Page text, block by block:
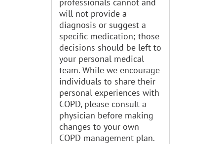
will not provide a
diagnosis or suggest a
specific medication; those
decisions should be left to
your personal medical
team. While we encourage
individuals to share their
personal experiences with
COPD, please consult a
physician before making
changes to your own
COPD management plan.